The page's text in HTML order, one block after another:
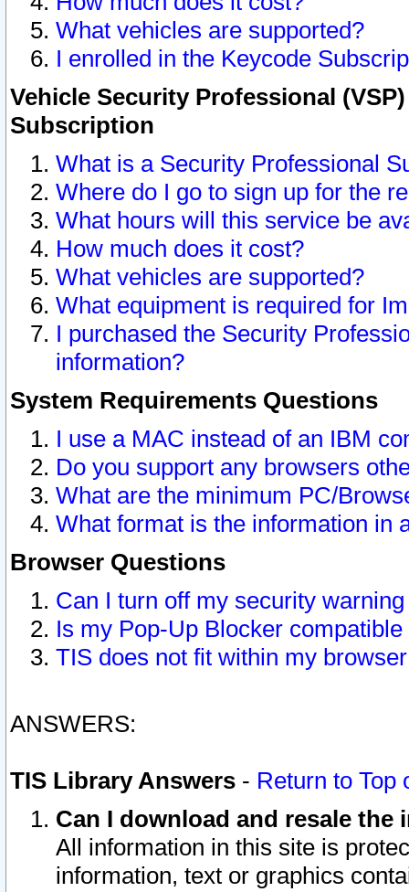
What vehicles are supported?
I enrolled in the Keycode
Vehicle Security Professional
Subscription
What is a Security Professional
Where do I go to sign up for the
What hours will this service be
How much does it cost?
What vehicles are supported?
What equipment is required for
I purchased the Security
information?
System Requirements Questions
I use a MAC instead of an IBM
Do you support any browsers
What are the minimum PC/
What format is the information in
Browser Questions
Can I turn off my security
Is my Pop-Up Blocker
TIS does not fit within my
ANSWERS:
TIS Library Answers - Return to Top
Can I download and resale
All information in this site is
information, text or graphics